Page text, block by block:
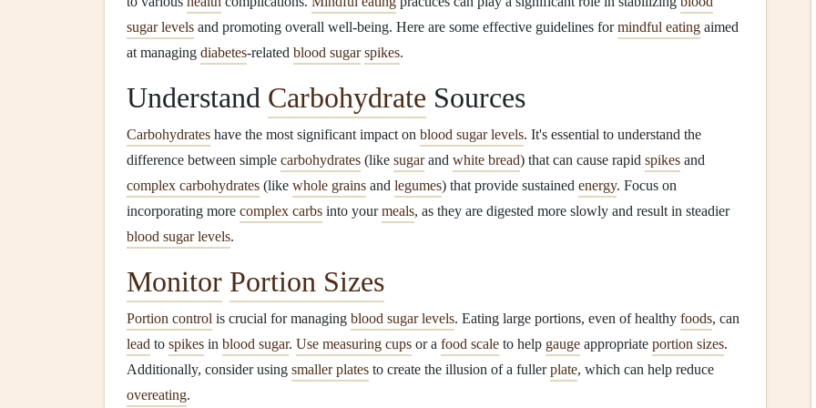
sugar levels and promoting overall well-being. Here are some effective guidelines formindful eating aimed
at managing diabetes-related blood sugar spikes.
Understand Carbohydrate Sources
Carbohydrates have the most significant impact on blood sugar levels. It's essential to understand the
difference between simple carbohydrates (like sugarand white bread) that can cause rapid spikes and
complex carbohydrates (like whole grains and legumes) that provide sustained energy. Focus on
incorporating more complex carbs into yourmeals, as they are digested more slowly and result in steadier
blood sugar levels.
Monitor Portion Sizes
Portion control is crucial for managing blood sugar levels. Eating large portions, even of healthy foods, can
lead to spikes in blood sugar. Use measuring cups or a food scale to help gauge appropriate portion sizes.
Additionally, consider using smaller plates to create the illusion of a fullerplate, which can help reduce
overeating.